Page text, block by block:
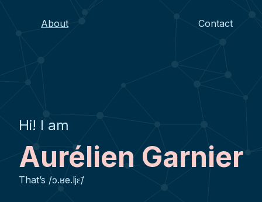
About Contact
Hi! I am
Aurélien Garnier
That’s /ɔ.ʁe.ljɛ̃/